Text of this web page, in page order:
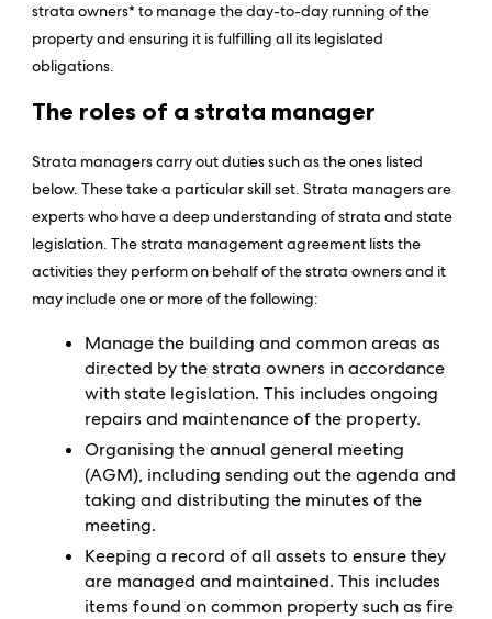
strata owners* to manage the day-to-day running of the
property and ensuring it is fulfilling all its legislated
obligations.
The roles of a strata manager
Strata managers carry out duties such as the ones listed
below. These take a particular skill set. Strata managers are
experts who have a deep understanding of strata and state
legislation. The strata management agreement lists the
activities they perform on behalf of the strata owners and it
may include one or more of the following:
Manage the building and common areas as
directed by the strata owners in accordance
with state legislation. This includes ongoing
repairs and maintenance of the property.
Organising the annual general meeting
(AGM), including sending out the agenda and
taking and distributing the minutes of the
meeting.
Keeping a record of all assets to ensure they
are managed and maintained. This includes
items found on common property such as fire